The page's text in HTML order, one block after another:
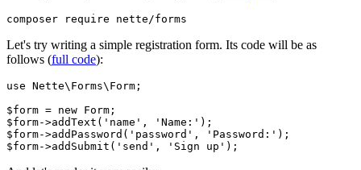
Let's try writing a simple registration form. Its code will be as
follows (full code):
use Nette\Forms\Form;
$form = new Form;
$form->addText('name', 'Name:');
$form->addPassword('password', 'Password:');